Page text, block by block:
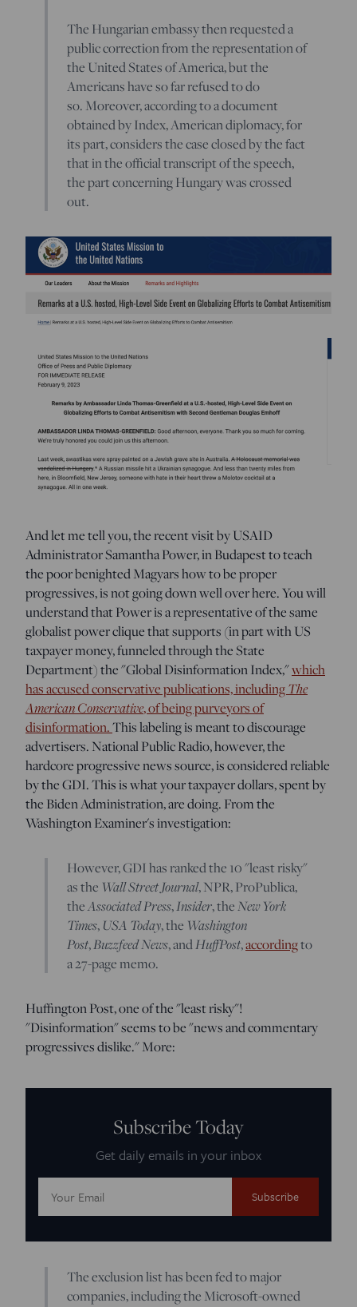
The Hungarian embassy then requested a
public correction from the representation of
the United States of America, but the
Americans have so far refused to do
so. Moreover, according to a document
obtained by Index, American diplomacy, for
its part, considers the case closed by the fact
that in the official transcript of the speech,
the part concerning Hungary was crossed
out.
And let me tell you, the recent visit by USAID
Administrator Samantha Power, in Budapest to teach
the poor benighted Magyars how to be proper
progressives, is not going down well over here. You will
understand that Power is a representative of the same
globalist power clique that supports (in part with US
taxpayer money, funneled through the State
Department) the "Global Disinformation Index,"which
has accused conservative publications, includingThe
American Conservative, of being purveyors of
disinformation.This labeling is meant to discourage
advertisers. National Public Radio, however, the
hardcore progressive news source, is considered reliable
by the GDI. This is what your taxpayer dollars, spent by
the Biden Administration, are doing. From the
Washington Examiner's investigation:
However, GDI has ranked the 10 "least risky"
as the Wall Street Journal, NPR, ProPublica,
theAssociated Press,Insider, theNew York
Times, USA Today, the Washington
Post,Buzzfeed News, andHuffPost,accordingto
a 27-page memo.
Huffington Post, one of the "least risky"!
"Disinformation" seems to be "news and commentary
progressives dislike." More:
Subscribe Today
Get daily emails in your inbox
Address:
The exclusion list has been fed to major
companies, including the Microsoft-owned